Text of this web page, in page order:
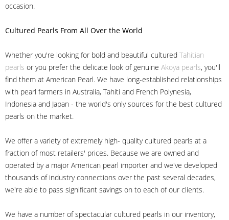
occasion.
Cultured Pearls From All Over the World
Whether you're looking for bold and beautiful cultured Tahitian
pearls or you prefer the delicate look of genuine Akoya pearls, you'll
find them at American Pearl. We have long-established relationships
with pearl farmers in Australia, Tahiti and French Polynesia,
Indonesia and Japan - the world's only sources for the best cultured
pearls on the market.
We offer a variety of extremely high- quality cultured pearls at a
fraction of most retailers' prices. Because we are owned and
operated by a major American pearl importer and we've developed
thousands of industry connections over the past several decades,
we're able to pass significant savings on to each of our clients.
We have a number of spectacular cultured pearls in our inventory,